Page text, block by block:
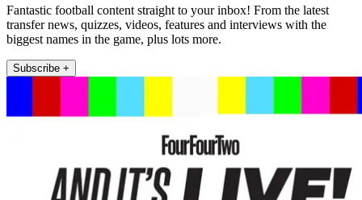
Fantastic football content straight to your inbox! From the latest
transfer news, quizzes, videos, features and interviews with the
biggest names in the game, plus lots more.
Subscribe +